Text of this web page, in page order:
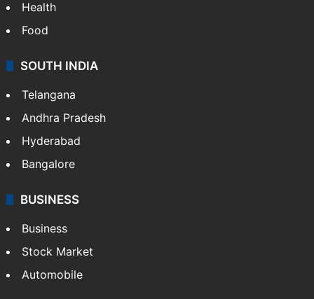
Bollywood
Hollywood
Sports
LIFESTYLE
Health
Food
Andhra Pradesh
Hyderabad
Bangalore